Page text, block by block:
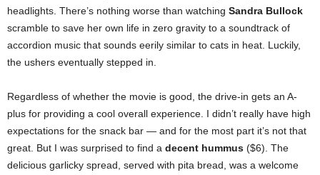
headlights. There’s nothing worse than watching Sandra Bullock
scramble to save her own life in zero gravity to a soundtrack of
accordion music that sounds eerily similar to cats in heat. Luckily,
the ushers eventually stepped in.
Regardless of whether the movie is good, the drive-in gets an A-
plus for providing a cool overall experience. I didn’t really have high
expectations for the snack bar — and for the most part it’s not that
great. But I was surprised to find a decent hummus ($6). The
delicious garlicky spread, served with pita bread, was a welcome